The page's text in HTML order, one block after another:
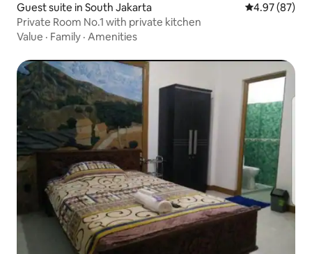
Guest suite in South Jakarta 4.97 out of 5
4.97 (87)
Private Room No.1 with private kitchen
Value · Family · Amenities